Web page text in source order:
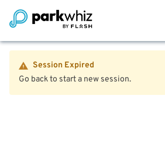
Session Expired
Go back to start a new session.